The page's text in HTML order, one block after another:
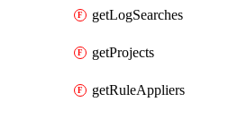
getLogSearches
getProjects
getRuleAppliers